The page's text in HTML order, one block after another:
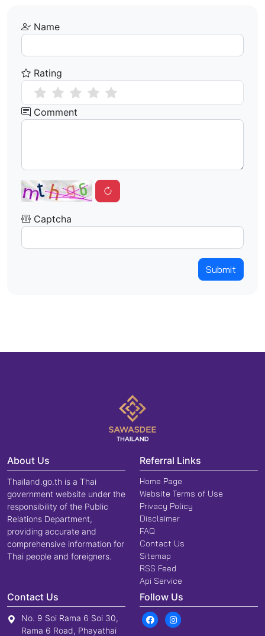
Name
Rating
Comment
Captcha
Submit
About Us
Thailand.go.th is a Thai
government website under the
responsibility of the Public
Relations Department,
providing accurate and
comprehensive information for
Thai people and foreigners.
Referral Links
Home Page
Website Terms of Use
Privacy Policy
Disclaimer
FAQ
Contact Us
Sitemap
RSS Feed
Api Service
Contact Us
No. 9 Soi Rama 6 Soi 30,
Rama 6 Road, Phayathai
Follow Us